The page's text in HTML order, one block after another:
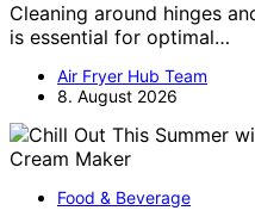
Cleaning around hinges
is essential for optimal…
Air Fryer Hub Team
8. August 2026
Food & Beverage